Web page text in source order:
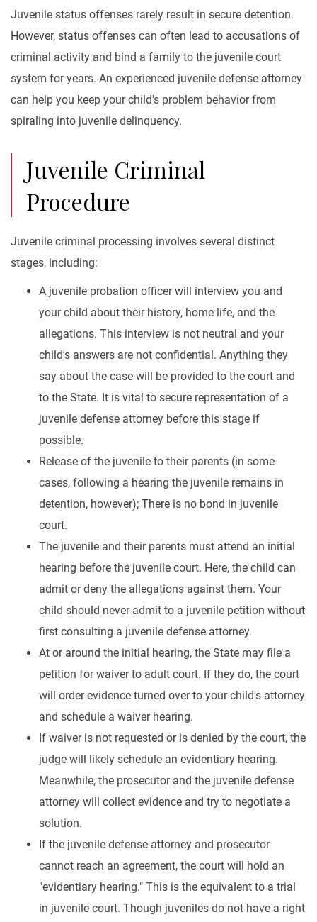
Juvenile status offenses rarely result in secure detention.
However, status offenses can often lead to accusations of
criminal activity and bind a family to the juvenile court
system for years. An experienced juvenile defense attorney
can help you keep your child's problem behavior from
spiraling into juvenile delinquency.
Juvenile Criminal
Procedure
Juvenile criminal processing involves several distinct
stages, including:
A juvenile probation officer will interview you and
your child about their history, home life, and the
allegations. This interview is not neutral and your
child's answers are not confidential. Anything they
say about the case will be provided to the court and
to the State. It is vital to secure representation of a
juvenile defense attorney before this stage if
possible.
Release of the juvenile to their parents (in some
cases, following a hearing the juvenile remains in
detention, however); There is no bond in juvenile
court.
The juvenile and their parents must attend an initial
hearing before the juvenile court. Here, the child can
admit or deny the allegations against them. Your
child should never admit to a juvenile petition without
first consulting a juvenile defense attorney.
At or around the initial hearing, the State may file a
petition for waiver to adult court. If they do, the court
will order evidence turned over to your child's attorney
and schedule a waiver hearing.
If waiver is not requested or is denied by the court, the
judge will likely schedule an evidentiary hearing.
Meanwhile, the prosecutor and the juvenile defense
attorney will collect evidence and try to negotiate a
solution.
If the juvenile defense attorney and prosecutor
cannot reach an agreement, the court will hold an
"evidentiary hearing." This is the equivalent to a trial
in juvenile court. Though juveniles do not have a right